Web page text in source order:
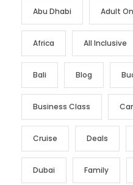
Abu Dhabi Adult
Africa All Inclusive
Bali Blog
Business Class
Cruise Deals
Dubai Family